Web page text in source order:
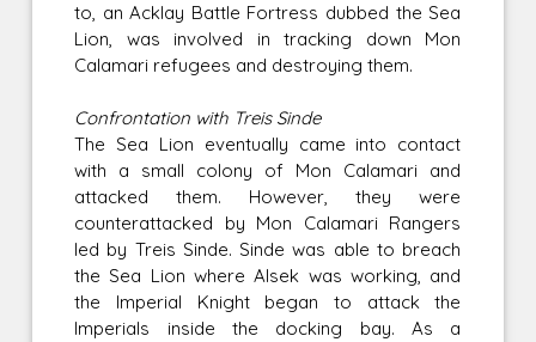
to, an Acklay Battle Fortress dubbed the Sea
Lion, was involved in tracking down Mon
Calamari refugees and destroying them.
Confrontation with Treis Sinde
The Sea Lion eventually came into contact
with a small colony of Mon Calamari and
attacked them. However, they were
counterattacked by Mon Calamari Rangers
led by Treis Sinde. Sinde was able to breach
the Sea Lion where Alsek was working, and
the Imperial Knight began to attack the
Imperials inside the docking bay. As a